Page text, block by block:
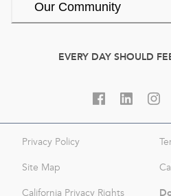
Our Community
EVERY DAY SHOULD
Privacy Policy
Site Map
California Privacy Rights